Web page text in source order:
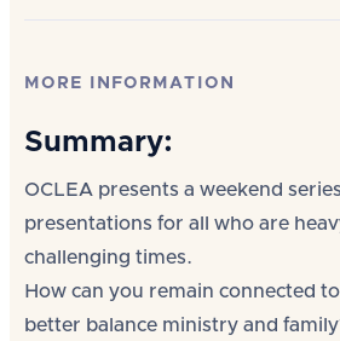
MORE INFORMATION
Summary:
OCLEA presents a weekend
presentations for all who are
challenging times.
How can you remain connected
better balance ministry and